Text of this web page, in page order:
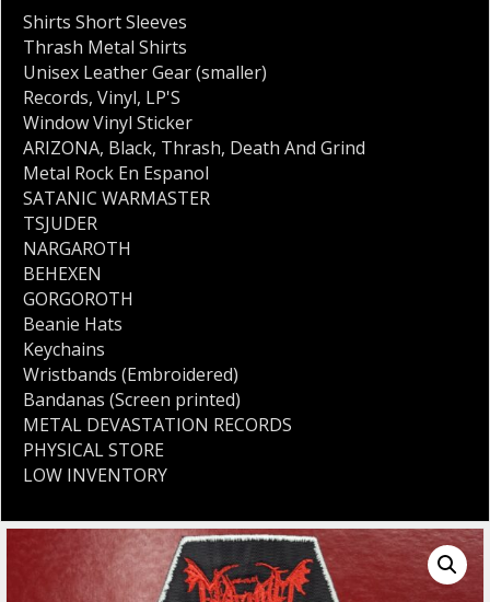
Shirts Short Sleeves
Thrash Metal Shirts
Unisex Leather Gear (smaller)
Records, Vinyl, LP'S
Window Vinyl Sticker
ARIZONA, Black, Thrash, Death And Grind
Metal Rock En Espanol
SATANIC WARMASTER
TSJUDER
NARGAROTH
BEHEXEN
GORGOROTH
Beanie Hats
Keychains
Wristbands (Embroidered)
Bandanas (Screen printed)
METAL DEVASTATION RECORDS
PHYSICAL STORE
LOW INVENTORY